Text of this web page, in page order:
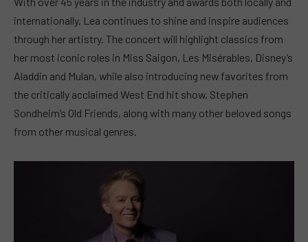
internationally, Lea continues to shine and inspire audiences
through her artistry. The concert will highlight classics from
her most iconic roles in Miss Saigon, Les Misérables, Disney’s
Aladdin and Mulan, while also introducing new favorites from
the critically acclaimed West End hit show, Stephen
Sondheim’s Old Friends, along with many other beloved songs
from other musical genres.